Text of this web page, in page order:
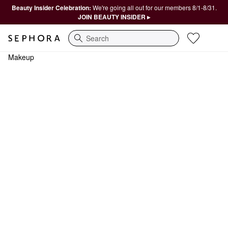
Beauty Insider Celebration: We're going all out for our members 8/1-8/31.
JOIN BEAUTY INSIDER ▸
Search
Makeup